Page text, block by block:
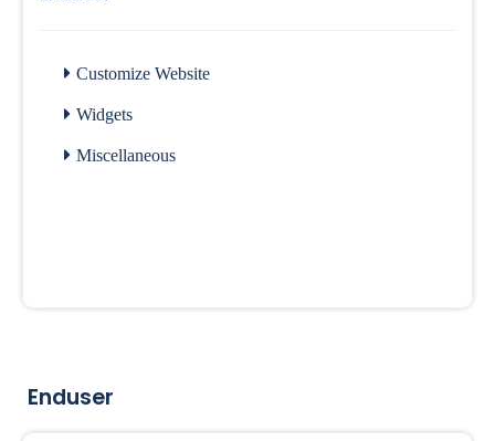
Customize Website
Widgets
Miscellaneous
Enduser